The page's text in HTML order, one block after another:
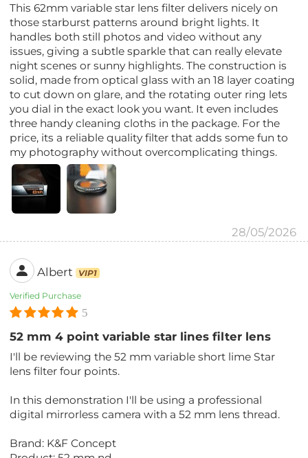
This 62mm variable star lens filter delivers nicely on
those starburst patterns around bright lights. It
handles both still photos and video without any
issues, giving a subtle sparkle that can really elevate
night scenes or sunny highlights. The construction is
solid, made from optical glass with an 18 layer coating
to cut down on glare, and the rotating outer ring lets
you dial in the exact look you want. It even includes
three handy cleaning cloths in the package. For the
price, its a reliable quality filter that adds some fun to
my photography without overcomplicating things.
28/05/2026
Albert VIP1
Verified Purchase
5
52 mm 4 point variable star lines filter lens
I'll be reviewing the 52 mm variable short lime Star
lens filter four points.
In this demonstration I'll be using a professional
digital mirrorless camera with a 52 mm lens thread.
Brand: K&F Concept